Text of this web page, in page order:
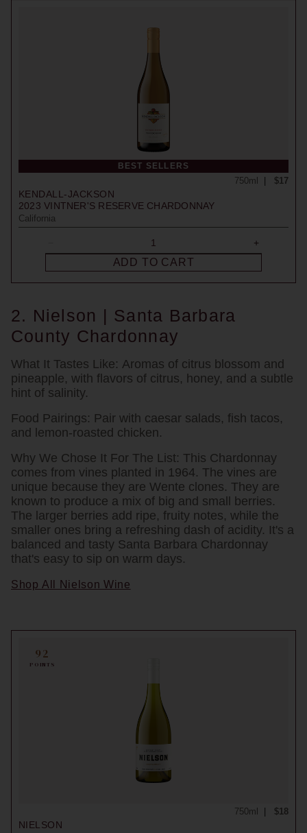
BEST SELLERS
KENDALL-JACKSON
2023 VINTNER'S RESERVE CHARDONNAY
California
$17
750ml
ADD TO CART
92
POINTS
NIELSON
$18
750ml
2. Nielson | Santa Barbara
County Chardonnay
What It Tastes Like: Aromas of citrus blossom and
pineapple, with flavors of citrus, honey, and a subtle
hint of salinity.
Food Pairings: Pair with caesar salads, fish tacos,
and lemon-roasted chicken.
Why We Chose It For The List: This Chardonnay
comes from vines planted in 1964. The vines are
unique because they are Wente clones. They are
known to produce a mix of big and small berries.
The larger berries add ripe, fruity notes, while the
smaller ones bring a refreshing dash of acidity. It's a
balanced and tasty Santa Barbara Chardonnay
that's easy to sip on warm days.
Shop All Nielson Wine